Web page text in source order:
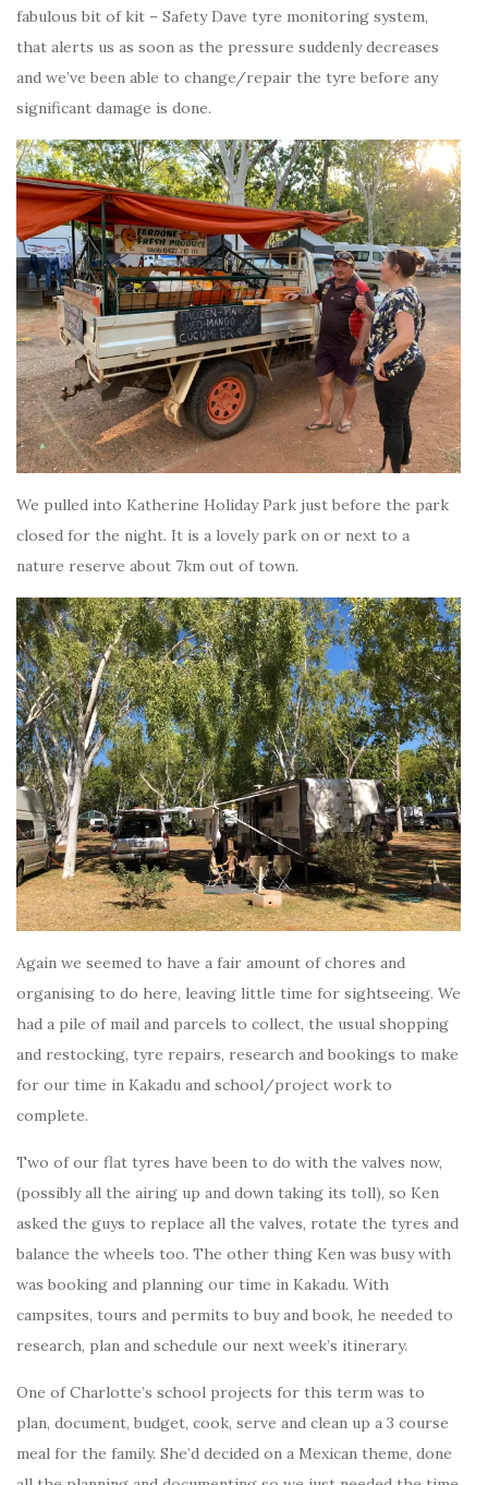
fabulous bit of kit – Safety Dave tyre monitoring system,
that alerts us as soon as the pressure suddenly decreases
and we’ve been able to change/repair the tyre before any
significant damage is done.
We pulled into Katherine Holiday Park just before the park
closed for the night. It is a lovely park on or next to a
nature reserve about 7km out of town.
Again we seemed to have a fair amount of chores and
organising to do here, leaving little time for sightseeing. We
had a pile of mail and parcels to collect, the usual shopping
and restocking, tyre repairs, research and bookings to make
for our time in Kakadu and school/project work to
complete.
Two of our flat tyres have been to do with the valves now,
(possibly all the airing up and down taking its toll), so Ken
asked the guys to replace all the valves, rotate the tyres and
balance the wheels too. The other thing Ken was busy with
was booking and planning our time in Kakadu. With
campsites, tours and permits to buy and book, he needed to
research, plan and schedule our next week’s itinerary.
One of Charlotte’s school projects for this term was to
plan, document, budget, cook, serve and clean up a 3 course
meal for the family. She’d decided on a Mexican theme, done